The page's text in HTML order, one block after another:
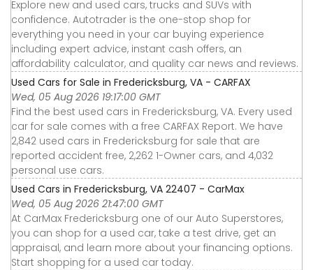
Explore new and used cars, trucks and SUVs with
confidence. Autotrader is the one-stop shop for
everything you need in your car buying experience
including expert advice, instant cash offers, an
affordability calculator, and quality car news and reviews.
Used Cars for Sale in Fredericksburg, VA - CARFAX
Wed, 05 Aug 2026 19:17:00 GMT
Find the best used cars in Fredericksburg, VA. Every used
car for sale comes with a free CARFAX Report. We have
2,842 used cars in Fredericksburg for sale that are
reported accident free, 2,262 1-Owner cars, and 4,032
personal use cars.
Used Cars in Fredericksburg, VA 22407 - CarMax
Wed, 05 Aug 2026 21:47:00 GMT
At CarMax Fredericksburg one of our Auto Superstores,
you can shop for a used car, take a test drive, get an
appraisal, and learn more about your financing options.
Start shopping for a used car today.